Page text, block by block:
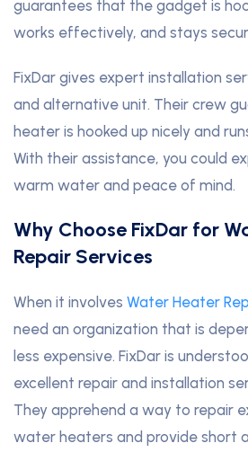
guarantees that the gadget is
works effectively, and stays
FixDar gives expert installation
and alternative unit. Their crew
heater is hooked up nicely and
With their assistance, you could
warm water and peace of mind.
Why Choose FixDar for
Repair Services
When it involves Water Heater
need an organization that is
less expensive. FixDar is
excellent repair and installation
They apprehend a way to repair
water heaters and provide short